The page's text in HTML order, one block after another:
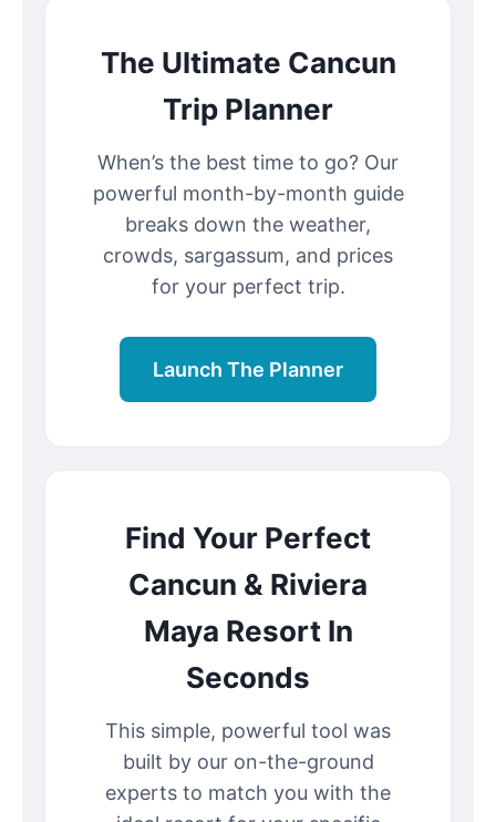
The Ultimate Cancun
Trip Planner
When’s the best time to go? Our
powerful month-by-month guide
breaks down the weather,
crowds, sargassum, and prices
for your perfect trip.
Launch The Planner
Find Your Perfect
Cancun & Riviera
Maya Resort In
Seconds
This simple, powerful tool was
built by our on-the-ground
experts to match you with the